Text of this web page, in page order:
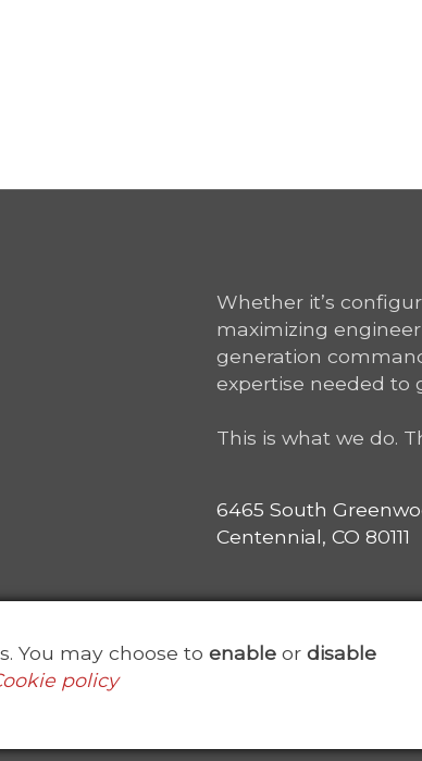
Whether it’s
maximizing
generation
expertise needed to
This is what we do.
6465 South
Centennial, CO 80111
Group is a subsidiary of
You may choose toenable ordisable
policy